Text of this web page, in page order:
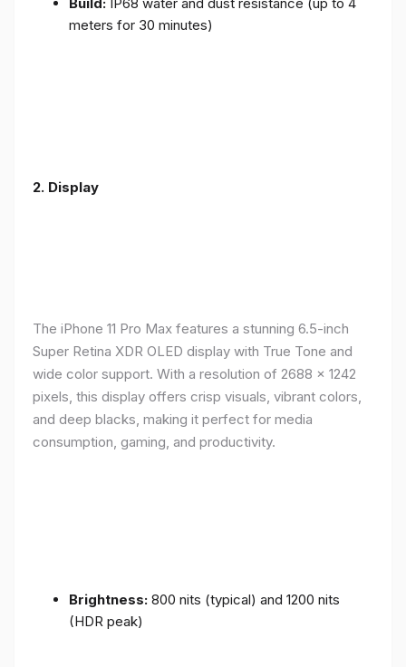
meters for 30 minutes)
2. Display
The iPhone 11 Pro Max features a stunning 6.5-inch
Super Retina XDR OLED display with True Tone and
wide color support. With a resolution of 2688 x 1242
pixels, this display offers crisp visuals, vibrant colors,
and deep blacks, making it perfect for media
consumption, gaming, and productivity.
Brightness: 800 nits (typical) and 1200 nits
(HDR peak)